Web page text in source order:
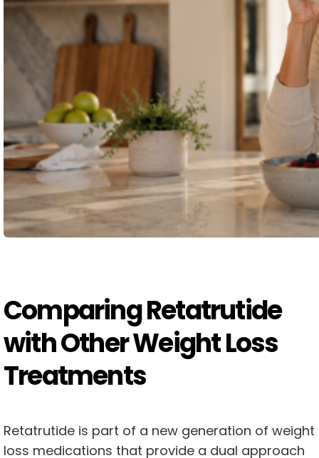
Comparing Retatrutide
with Other Weight Loss
Treatments
Retatrutide is part of a new generation of weight
loss medications that provide a dual approach